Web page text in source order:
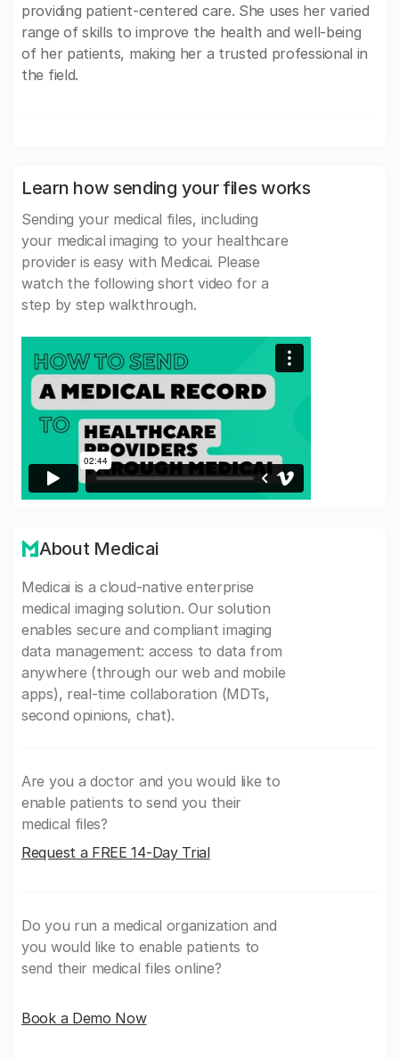
providing patient-centered care. She uses her varied
range of skills to improve the health and well-being
of her patients, making her a trusted professional in
the field.
Learn how sending your files works
Sending your medical files, including
your medical imaging to your healthcare
provider is easy with Medicai. Please
watch the following short video for a
step by step walkthrough.
About Medicai
Medicai is a cloud-native enterprise
medical imaging solution. Our solution
enables secure and compliant imaging
data management: access to data from
anywhere (through our web and mobile
apps), real-time collaboration (MDTs,
second opinions, chat).
Are you a doctor and you would like to
enable patients to send you their
medical files?
Request a FREE 14-Day Trial
Do you run a medical organization and
you would like to enable patients to
send their medical files online?
Book a Demo Now